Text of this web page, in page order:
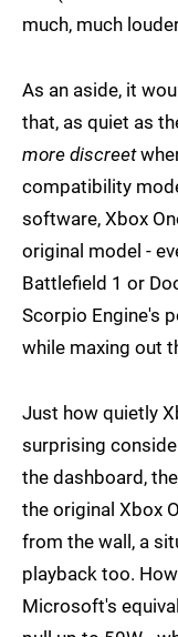
much, much
As an aside, it
that, as quiet as
more discreet
compatibility
software, Xbox
original model -
Battlefield 1 or
Scorpio Engine's
while maxing out
Just how quietly
surprising
the dashboard,
the original Xbox
from the wall, a
playback too.
Microsoft's